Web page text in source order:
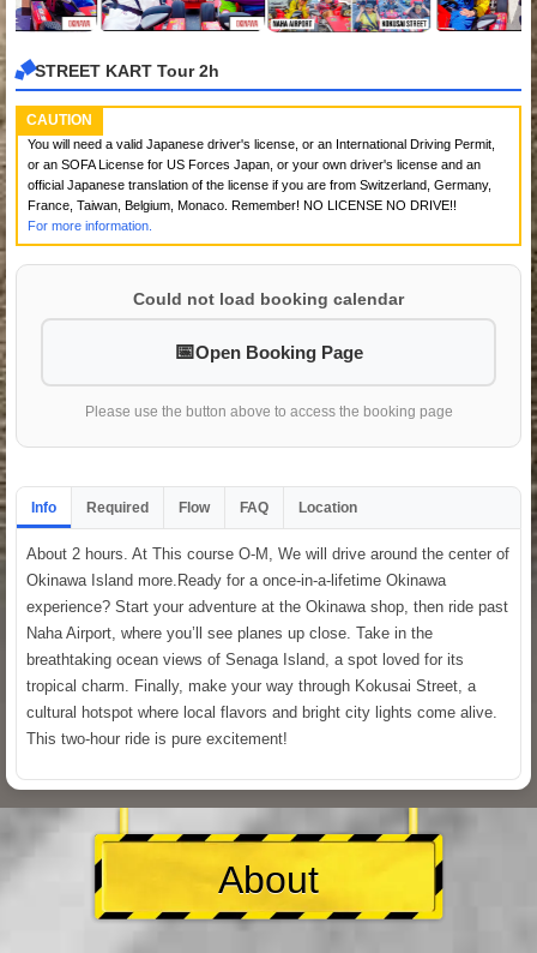
STREET KART Tour 2h
CAUTION
You will need a valid Japanese driver's license, or an International Driving Permit,
or an SOFA License for US Forces Japan, or your own driver's license and an
official Japanese translation of the license if you are from Switzerland, Germany,
France, Taiwan, Belgium, Monaco. Remember! NO LICENSE NO DRIVE!!
For more information.
Could not load booking calendar
Open Booking Page
Please use the button above to access the booking page
Info Required Flow FAQ Location
About 2 hours. At This course O-M, We will drive around the center of
Okinawa Island more.Ready for a once-in-a-lifetime Okinawa
experience? Start your adventure at the Okinawa shop, then ride past
Naha Airport, where you’ll see planes up close. Take in the
breathtaking ocean views of Senaga Island, a spot loved for its
tropical charm. Finally, make your way through Kokusai Street, a
cultural hotspot where local flavors and bright city lights come alive.
This two-hour ride is pure excitement!
About